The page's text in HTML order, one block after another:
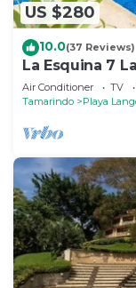
US $280
10.0(37 Reviews)
La Esquina 7
condo
Air Conditioner TV
Tamarindo
Playa